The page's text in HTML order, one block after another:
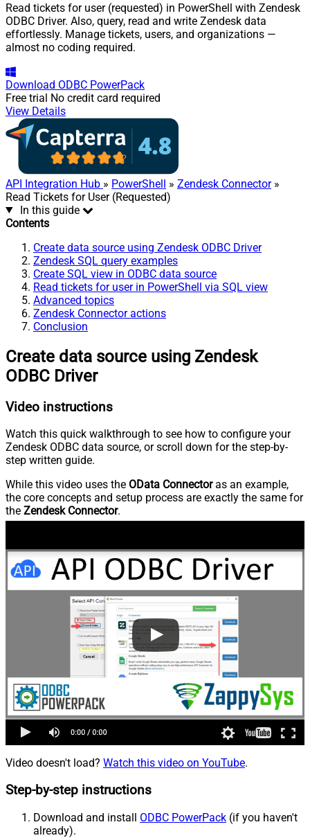
Read tickets for user (requested) in PowerShell with Zendesk
ODBC Driver. Also, query, read and write Zendesk data
effortlessly. Manage tickets, users, and organizations —
almost no coding required.
Download ODBC PowerPack
Free trial No credit card required
View Details
API Integration Hub » PowerShell » Zendesk Connector»
Read Tickets for User (Requested)
In this guide
Contents
Create data source using Zendesk ODBC Driver
Zendesk SQL query examples
Create SQL view in ODBC data source
Read tickets for user in PowerShell via SQL view
Advanced topics
Zendesk Connector actions
Conclusion
Create data source using Zendesk
ODBC Driver
Video instructions
Watch this quick walkthrough to see how to configure your
Zendesk ODBC data source, or scroll down for the step-by-
step written guide.
While this video uses the OData Connectoras an example,
the core concepts and setup process are exactly the same for
the Zendesk Connector.
Video doesn't load? Watch this video on YouTube.
Step-by-step instructions
Download and install ODBC PowerPack (if you haven't
already).